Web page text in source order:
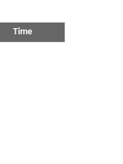
Time